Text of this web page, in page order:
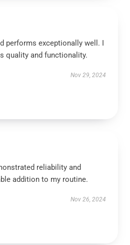
performs exceptionally well. I
quality and functionality.
Nov 29, 2024
reliability and
addition to my routine.
Nov 26, 2024